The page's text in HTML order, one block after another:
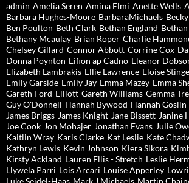
admin Amelia Seren Amina Elmi Anette Wells
Barbara Hughes-Moore BarbaraMichaels
Ben Poulton Beth Clark Bethan England
Bethany Mcaulay Brian Roper Charlie
Chelsey Gillard Connor Abbott Corrine Cox
Donna Poynton Eifion ap Cadno Eleanor
Elizabeth Lambrakis Ellie Lawrence Eloise
Emily Garside Emily Jay Emma Mazey Emma
Gareth Ford-Elliott Gareth Williams Gemma
Guy O'Donnell Hannah Bywood Hannah Goslin
James Briggs James Knight Jane Bissett Janine
Joe Cook Jon Mohajer Jonathan Evans Julie
Kaitlin Wray Karis Clarke Kat Leslie Kate
Kathryn Lewis Kevin Johnson Kiera Sikora
Kirsty Ackland Lauren Ellis - Stretch Leslie
Llywela Parri Lois Arcari Louise Apperley